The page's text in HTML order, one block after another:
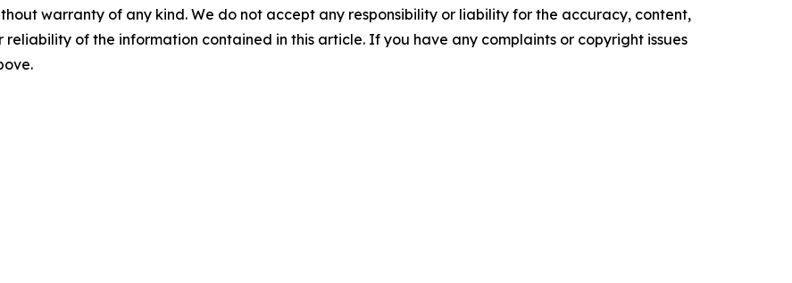
warranty of any kind. We do not accept any responsibility or liability for the accuracy, content,
reliability of the information contained in this article. If you have any complaints or copyright issues